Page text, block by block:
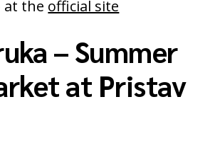
at the official site
– Summer
at Pristav